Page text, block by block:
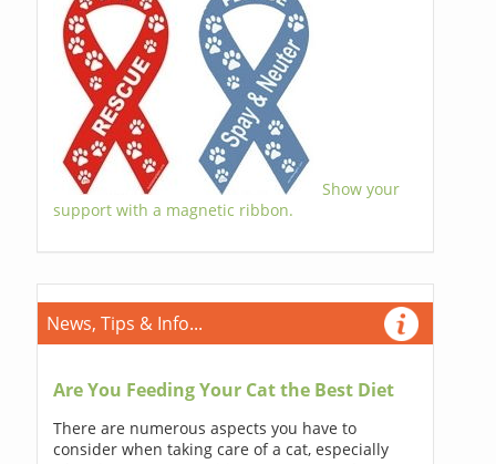
Show your
support with a magnetic ribbon.
News, Tips & Info...
Are You Feeding Your Cat the Best Diet
There are numerous aspects you have to
consider when taking care of a cat, especially